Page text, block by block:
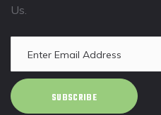
Us.
SUBSCRIBE